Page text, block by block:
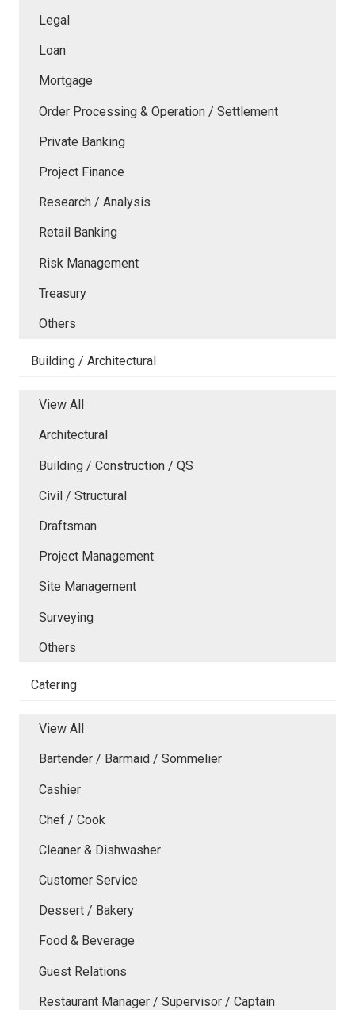
Legal
Loan
Mortgage
Order Processing & Operation / Settlement
Private Banking
Project Finance
Research / Analysis
Retail Banking
Risk Management
Treasury
Others
Building / Architectural
View All
Architectural
Building / Construction / QS
Civil / Structural
Draftsman
Project Management
Site Management
Surveying
Others
Catering
View All
Bartender / Barmaid / Sommelier
Cashier
Chef / Cook
Cleaner & Dishwasher
Customer Service
Dessert / Bakery
Food & Beverage
Guest Relations
Restaurant Manager / Supervisor / Captain